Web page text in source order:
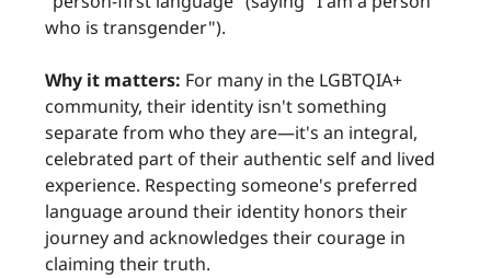
who is transgender").
Why it matters: For many in the LGBTQIA+
community, their identity isn't something
separate from who they are—it's an integral,
celebrated part of their authentic self and lived
experience. Respecting someone's preferred
language around their identity honors their
journey and acknowledges their courage in
claiming their truth.